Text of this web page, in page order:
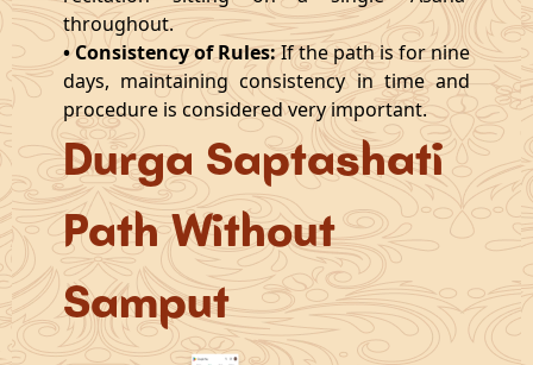
throughout.
• Consistency of Rules:If the path is for nine
days, maintaining consistency in time and
procedure is considered very important.
Durga Saptashati
Path Without
Samput